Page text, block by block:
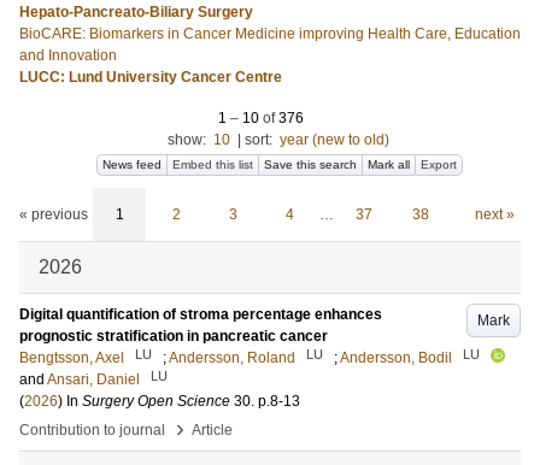
Hepato-Pancreato-Biliary Surgery
BioCARE: Biomarkers in Cancer Medicine improving Health Care, Education
and Innovation
LUCC: Lund University Cancer Centre
1 – 10of376
show: 10 sort: year (new to old)
News feed Embed this list Save this search Mark all Export
« previous 1 2 3 4 … 37 38 next »
2026
Mark
Digital quantification of stroma percentage enhances
prognostic stratification in pancreatic cancer
Bengtsson, Axel
LU ;Andersson, Roland LU ;Andersson, Bodil LU
and Ansari, Daniel LU
(2026) In Surgery Open Science 30. p.8-13
Contribution to journal
› Article